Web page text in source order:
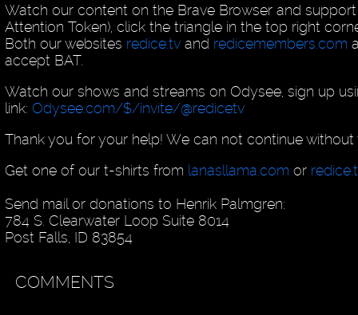
Watch our content on the Brave Browser and support
Attention Token), click the triangle in the top right
Both our websites redice.tv and redicemembers.com
accept BAT.
Watch our shows and streams on Odysee, sign up
link: Odysee.com/$/invite/@redicetv
Thank you for your help! We can not continue without
Get one of our t-shirts from lanasllama.comor
Send mail or donations to Henrik Palmgren:
784 S. Clearwater Loop Suite 8014
Post Falls, ID 83854
COMMENTS